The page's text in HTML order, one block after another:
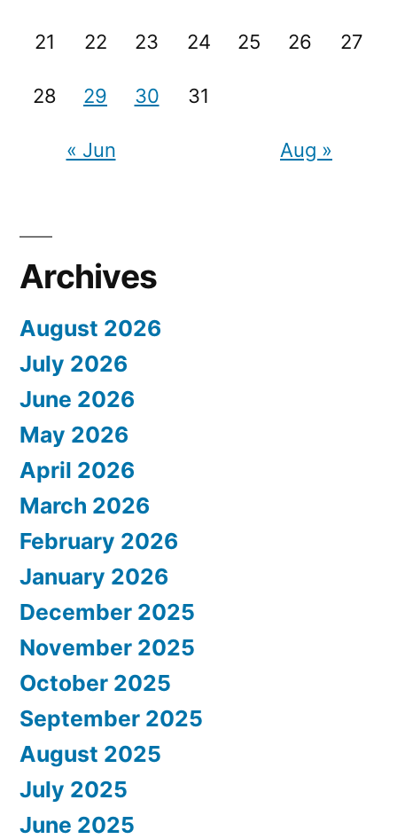
21 22 23 24 25 26 27
28 29 30 31
« Jun Aug »
Archives
August 2026
July 2026
June 2026
May 2026
April 2026
March 2026
February 2026
January 2026
December 2025
November 2025
October 2025
September 2025
August 2025
July 2025
June 2025